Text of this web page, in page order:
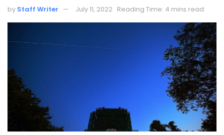
by Staff Writer July 11, 2022 Reading Time: 4 mins read